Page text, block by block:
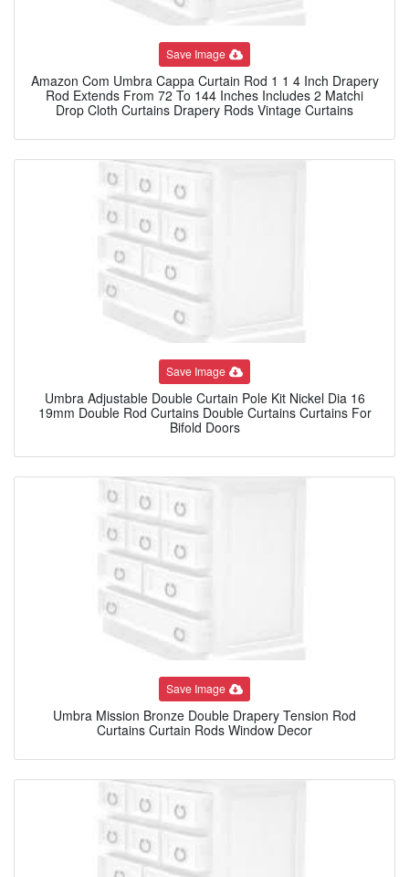
Save Image
Amazon Com Umbra Cappa Curtain Rod 1 1 4 Inch Drapery
Rod Extends From 72 To 144 Inches Includes 2 Matchi
Drop Cloth Curtains Drapery Rods Vintage Curtains
Save Image
Umbra Adjustable Double Curtain Pole Kit Nickel Dia 16
19mm Double Rod Curtains Double Curtains Curtains For
Bifold Doors
Save Image
Umbra Mission Bronze Double Drapery Tension Rod
Curtains Curtain Rods Window Decor